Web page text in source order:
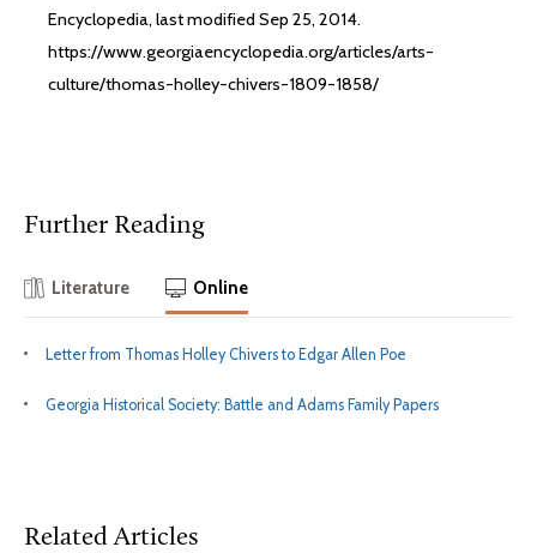
Encyclopedia, last modified Sep 25, 2014.
https://www.georgiaencyclopedia.org/articles/arts-
culture/thomas-holley-chivers-1809-1858/
Further Reading
Literature Online
Letter from Thomas Holley Chivers to Edgar Allen Poe
Georgia Historical Society: Battle and Adams Family Papers
Related Articles